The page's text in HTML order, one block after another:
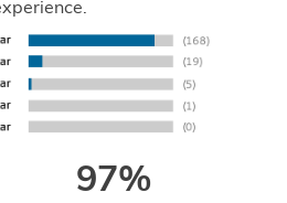
97%